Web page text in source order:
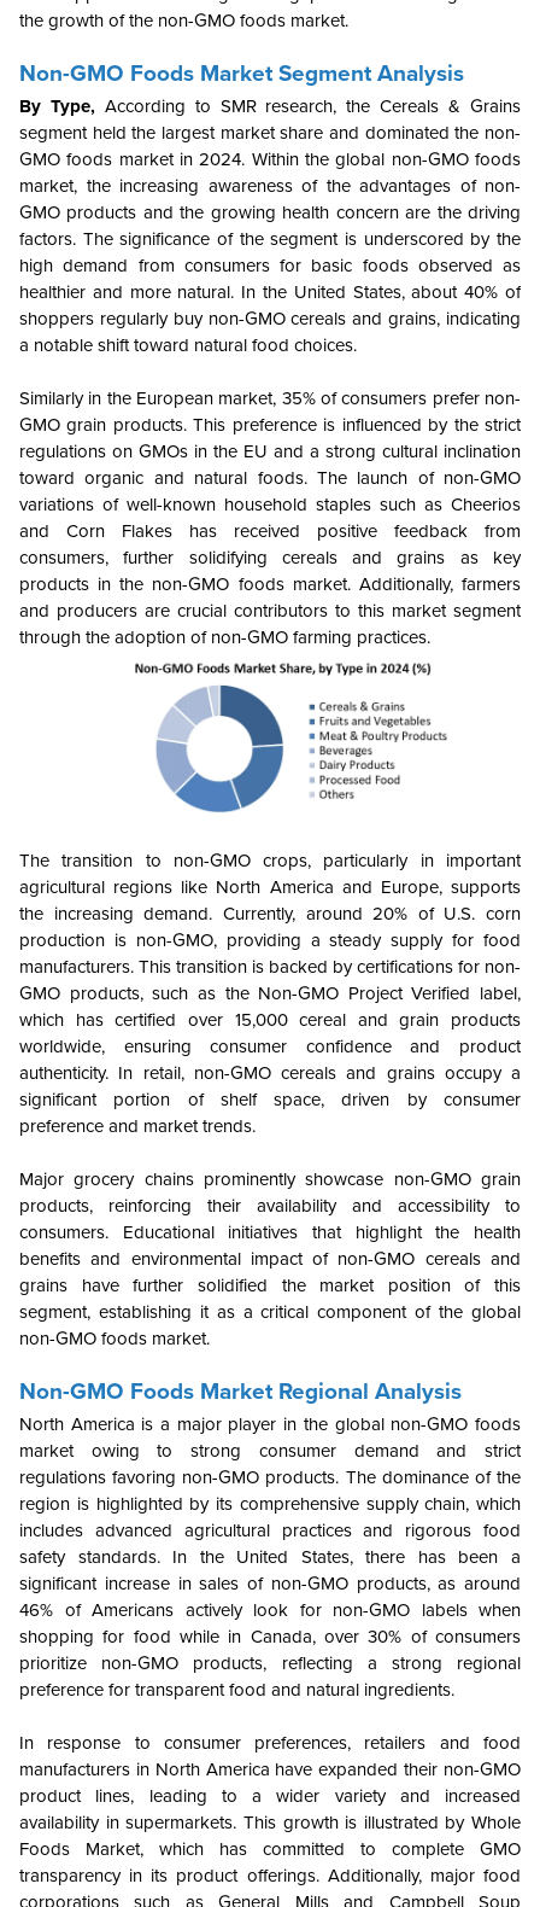
the growth of the non-GMO foods market.
Non-GMO Foods Market Segment Analysis
By Type, According to SMR research, the Cereals & Grains
segment held the largest market share and dominated the non-
GMO foods market in 2024. Within the global non-GMO foods
market, the increasing awareness of the advantages of non-
GMO products and the growing health concern are the driving
factors. The significance of the segment is underscored by the
high demand from consumers for basic foods observed as
healthier and more natural. In the United States, about 40% of
shoppers regularly buy non-GMO cereals and grains, indicating
a notable shift toward natural food choices.
Similarly in the European market, 35% of consumers prefer non-
GMO grain products. This preference is influenced by the strict
regulations on GMOs in the EU and a strong cultural inclination
toward organic and natural foods. The launch of non-GMO
variations of well-known household staples such as Cheerios
and Corn Flakes has received positive feedback from
consumers, further solidifying cereals and grains as key
products in the non-GMO foods market. Additionally, farmers
and producers are crucial contributors to this market segment
through the adoption of non-GMO farming practices.
The transition to non-GMO crops, particularly in important
agricultural regions like North America and Europe, supports
the increasing demand. Currently, around 20% of U.S. corn
production is non-GMO, providing a steady supply for food
manufacturers. This transition is backed by certifications for non-
GMO products, such as the Non-GMO Project Verified label,
which has certified over 15,000 cereal and grain products
worldwide, ensuring consumer confidence and product
authenticity. In retail, non-GMO cereals and grains occupy a
significant portion of shelf space, driven by consumer
preference and market trends.
Major grocery chains prominently showcase non-GMO grain
products, reinforcing their availability and accessibility to
consumers. Educational initiatives that highlight the health
benefits and environmental impact of non-GMO cereals and
grains have further solidified the market position of this
segment, establishing it as a critical component of the global
non-GMO foods market.
Non-GMO Foods Market Regional Analysis
North America is a major player in the global non-GMO foods
market owing to strong consumer demand and strict
regulations favoring non-GMO products. The dominance of the
region is highlighted by its comprehensive supply chain, which
includes advanced agricultural practices and rigorous food
safety standards. In the United States, there has been a
significant increase in sales of non-GMO products, as around
46% of Americans actively look for non-GMO labels when
shopping for food while in Canada, over 30% of consumers
prioritize non-GMO products, reflecting a strong regional
preference for transparent food and natural ingredients.
In response to consumer preferences, retailers and food
manufacturers in North America have expanded their non-GMO
product lines, leading to a wider variety and increased
availability in supermarkets. This growth is illustrated by Whole
Foods Market, which has committed to complete GMO
transparency in its product offerings. Additionally, major food
corporations such as General Mills and Campbell Soup